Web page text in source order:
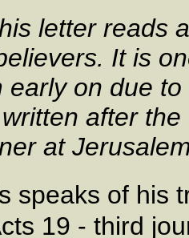
letter reads
It is
early on due
after
at
speaks of his
19 - third